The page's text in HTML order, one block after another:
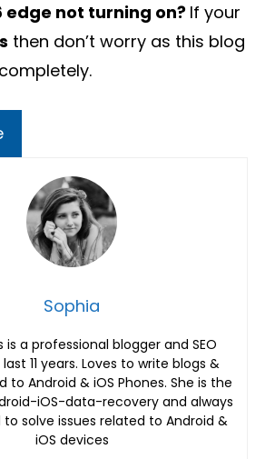
edge not turning on? If your
then don’t worry as this blog
Sophia
is a professional blogger and SEO
11 years. Loves to write blogs &
to Android & iOS Phones. She is the
iOS-data-recovery and always
solve issues related to Android &
iOS devices